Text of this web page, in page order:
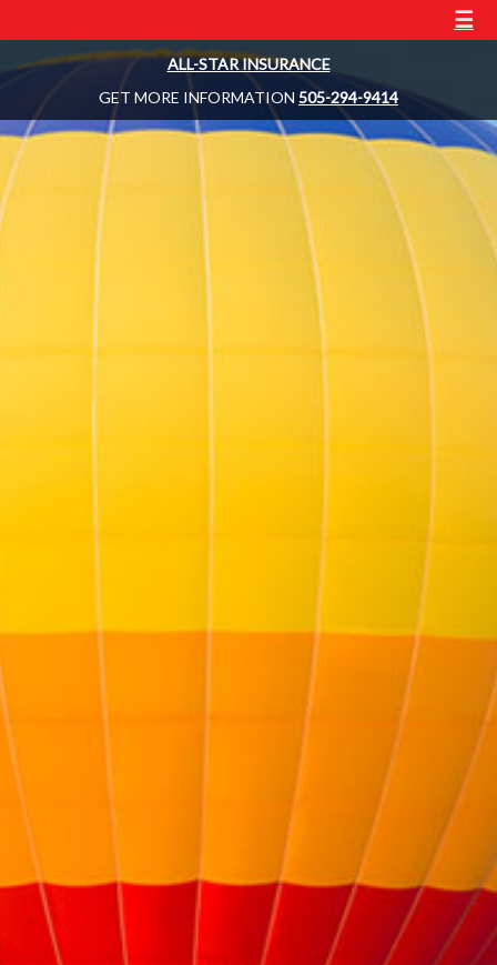
☰
ALL-STAR INSURANCE
GET MORE INFORMATION 505-294-9414